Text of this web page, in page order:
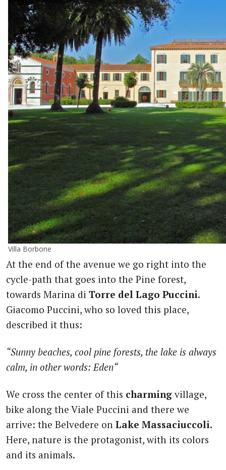
Villa Borbone
At the end of the avenue we go right into the
cycle-path that goes into the Pine forest,
towards Marina di Torre del Lago Puccini.
Giacomo Puccini, who so loved this place,
described it thus:
“Sunny beaches, cool pine forests, the lake is always
calm, in other words: Eden“
We cross the center of this charming village,
bike along the Viale Puccini and there we
arrive: the Belvedere on Lake Massaciuccoli.
Here, nature is the protagonist, with its colors
and its animals.